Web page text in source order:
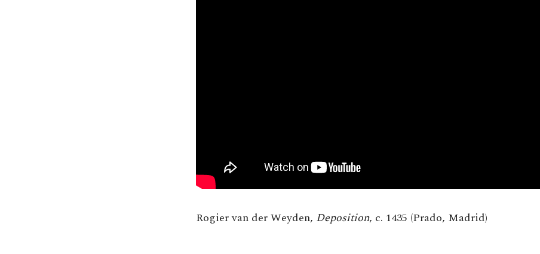
Rogier van der Weyden, Deposition, c. 1435 (Prado, Madrid)